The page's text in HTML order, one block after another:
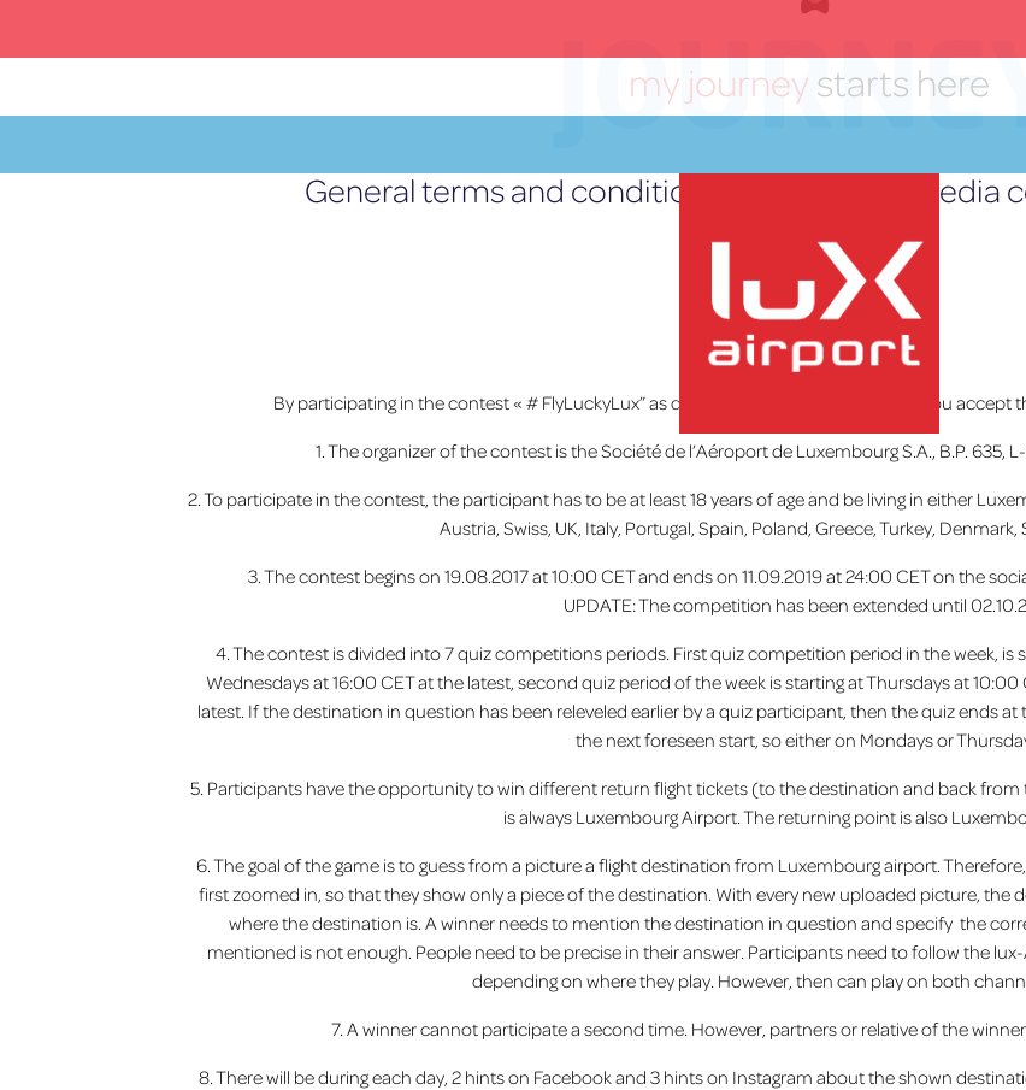
my journey starts here
General terms and conditions for the social media
Home»Les Actualités
By participating in the contest « # FlyLuckyLux” as detailed below
that you accept
1. The organizer of the contest is the Société de l’Aéroport de Luxembourg S.A., B.P. 635,
2. To participate in the contest, the participant has to be at least 18 years of age and be living in either
Austria, Swiss, UK, Italy, Portugal, Spain, Poland, Greece, Turkey,
3. The contest begins on 19.08.2017 at 10:00 CET and ends on 11.09.2019 at 24:00 CET on the
UPDATE: The competition has been extended until
4. The contest is divided into 7 quiz competitions periods. First quiz competition period in the week, is
Wednesdays at 16:00 CET at the latest, second quiz period of the week is starting at Thursdays at
latest. If the destination in question has been releveled earlier by a quiz participant, then the quiz ends
the next foreseen start, so either on Mondays or
5. Participants have the opportunity to win different return flight tickets (to the destination and back
is always Luxembourg Airport. The returning point is also
6. The goal of the game is to guess from a picture a flight destination from Luxembourg airport.
first zoomed in, so that they show only a piece of the destination. With every new uploaded picture, the
where the destination is. A winner needs to mention the destination in question and specify the
mentioned is not enough. People need to be precise in their answer. Participants need to follow the
depending on where they play. However, then can play on both
7. A winner cannot participate a second time. However, partners or relative of the
8. There will be during each day, 2 hints on Facebook and 3 hints on Instagram about the shown